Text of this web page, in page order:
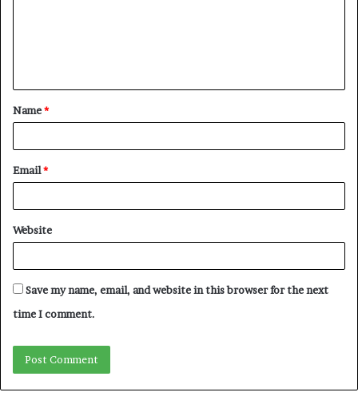
t
*
Name*
Email*
Website
Save my name, email, and website in this browser for the next
time I comment.